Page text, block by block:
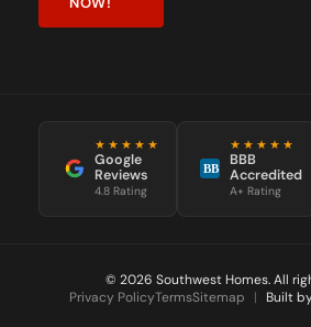
Reviews
4.8 Rating
Accredited
A+ Rating